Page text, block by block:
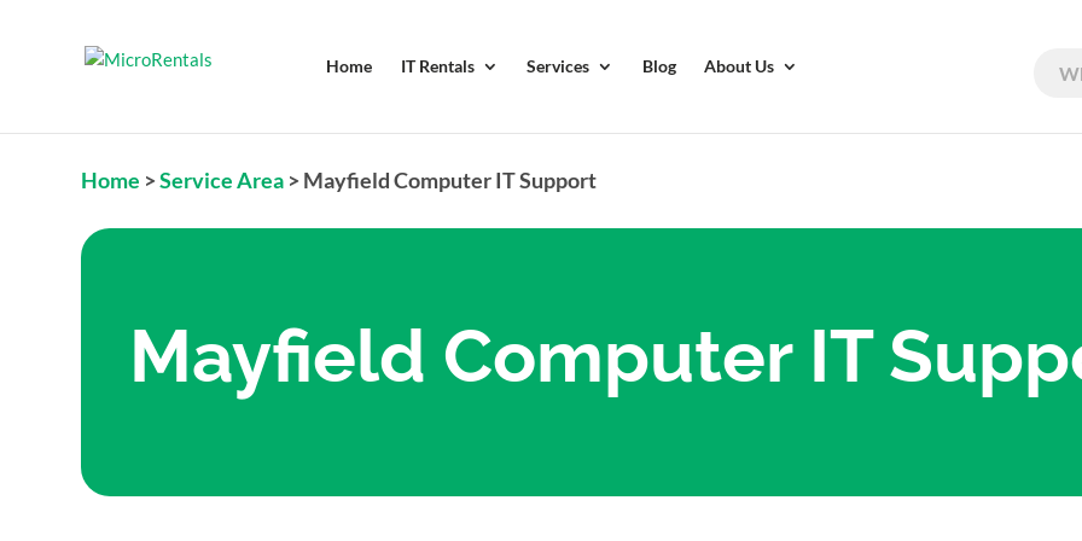
Home IT Rentals Services Blog About Us
Home >Service Area > Mayfield Computer IT Support
Mayfield Computer IT